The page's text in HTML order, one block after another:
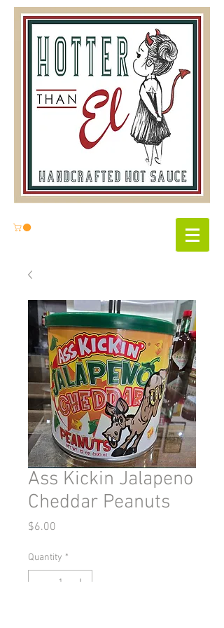
Ass Kickin Jalapeno
Cheddar Peanuts
$6.00
Quantity *